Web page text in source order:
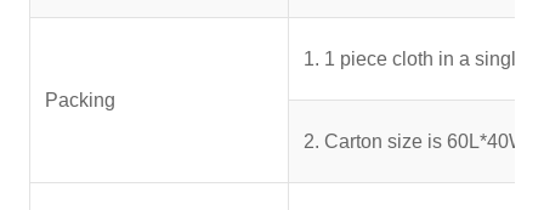
Packing
1. 1 piece cloth in a single
2. Carton size is